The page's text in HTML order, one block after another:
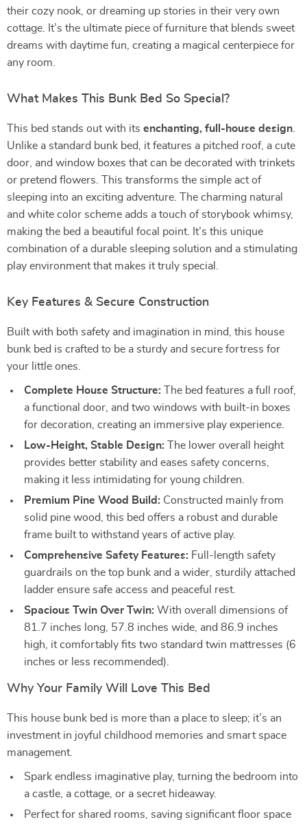
their cozy nook, or dreaming up stories in their very own
cottage. It’s the ultimate piece of furniture that blends sweet
dreams with daytime fun, creating a magical centerpiece for
any room.
What Makes This Bunk Bed So Special?
This bed stands out with its enchanting, full-house design
Unlike a standard bunk bed, it features a pitched roof, a cute
door, and window boxes that can be decorated with trinkets
or pretend flowers. This transforms the simple act of
sleeping into an exciting adventure. The charming natural
and white color scheme adds a touch of storybook whimsy,
making the bed a beautiful focal point. It’s this unique
combination of a durable sleeping solution and a stimulating
play environment that makes it truly special.
Key Features & Secure Construction
Built with both safety and imagination in mind, this house
bunk bed is crafted to be a sturdy and secure fortress for
your little ones.
Complete House Structure: The bed features a full roof,
a functional door, and two windows with built-in boxes
for decoration, creating an immersive play experience.
Low-Height, Stable Design: The lower overall height
provides better stability and eases safety concerns,
making it less intimidating for young children.
Premium Pine Wood Build: Constructed mainly from
solid pine wood, this bed offers a robust and durable
frame built to withstand years of active play.
Comprehensive Safety Features: Full-length safety
guardrails on the top bunk and a wider, sturdily attached
ladder ensure safe access and peaceful rest.
Spacious Twin Over Twin: With overall dimensions of
81.7 inches long, 57.8 inches wide, and 86.9 inches
high, it comfortably fits two standard twin mattresses (6
inches or less recommended).
Why Your Family Will Love This Bed
This house bunk bed is more than a place to sleep; it’s an
investment in joyful childhood memories and smart space
management.
Spark endless imaginative play, turning the bedroom into
a castle, a cottage, or a secret hideaway.
Perfect for shared rooms, saving significant floor space